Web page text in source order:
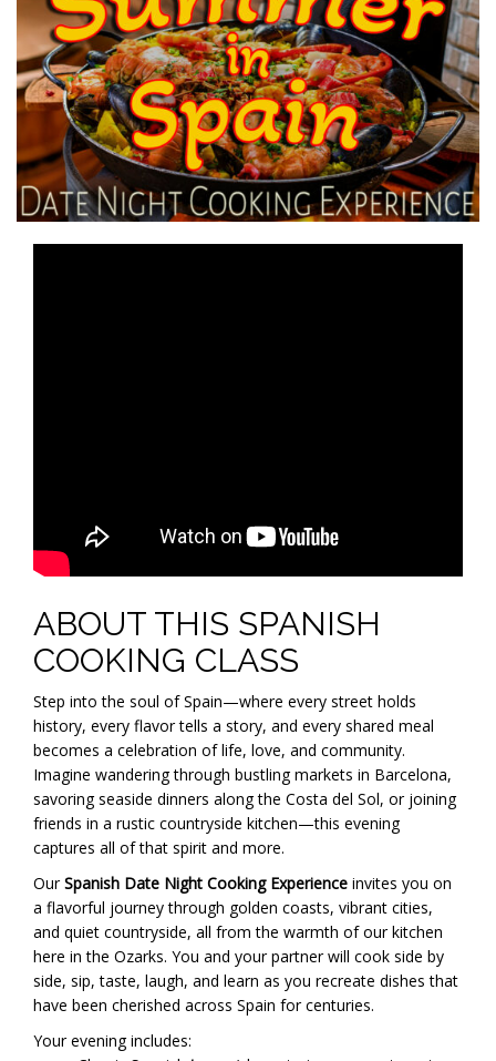
ABOUT THIS SPANISH
COOKING CLASS
Step into the soul of Spain—where every street holds
history, every flavor tells a story, and every shared meal
becomes a celebration of life, love, and community.
Imagine wandering through bustling markets in Barcelona,
savoring seaside dinners along the Costa del Sol, or joining
friends in a rustic countryside kitchen—this evening
captures all of that spirit and more.
OurSpanish Date Night Cooking Experience invites you on
a flavorful journey through golden coasts, vibrant cities,
and quiet countryside, all from the warmth of our kitchen
here in the Ozarks. You and your partner will cook side by
side, sip, taste, laugh, and learn as you recreate dishes that
have been cherished across Spain for centuries.
Your evening includes: